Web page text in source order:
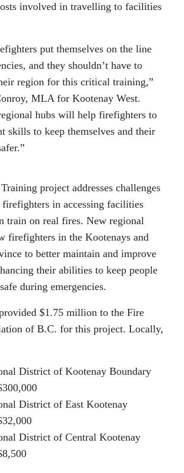
involved in travelling to facilities
put themselves on the line
and they shouldn’t have to
region for this critical training,”
MLA for Kootenay West.
hubs will help firefighters to
skills to keep themselves and their
project addresses challenges
in accessing facilities
train on real fires. New regional
firefighters in the Kootenays and
to better maintain and improve
their abilities to keep people
during emergencies.
$1.75 million to the Fire
of B.C. for this project. Locally,
District of Kootenay Boundary
District of East Kootenay
District of Central Kootenay